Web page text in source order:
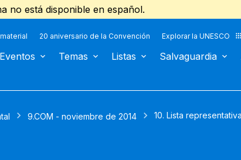
no está disponible en español.
20 aniversario de la Convención Explorar la UNESCO
Eventos Temas Listas Salvaguardia
9.COM - noviembre de 2014 10. Lista representativa